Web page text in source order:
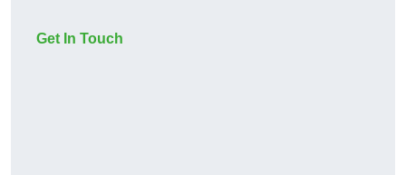
Get In Touch